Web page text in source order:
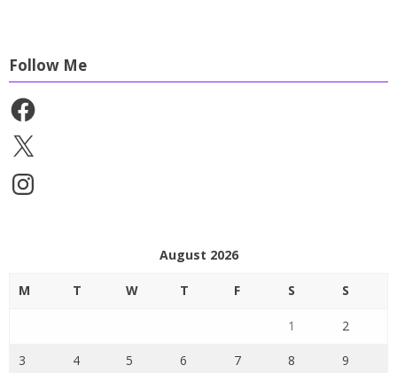
Follow Me
Facebook
X
Instagram
August 2026
M T W T F S S
1 2
3 4 5 6 7 8 9